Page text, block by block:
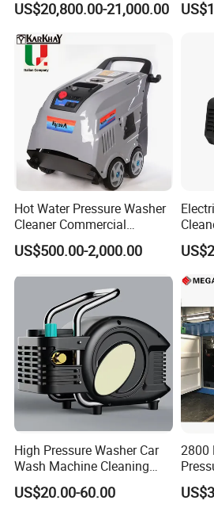
industries.The product quality is stable
indexes reach the international level.
US$20,800.00-21,000.00
Hot Water Pressure Washer
Cleaner Commercial
Industry Heavy Duty
Pressure Cleaner 150bar
US$500.00-2,000.00
High Pressure Washer Car
Wash Machine Cleaning
Equipment Automatic Water
Jet Cleaner for Cleaning
US$20.00-60.00
2800
Pump